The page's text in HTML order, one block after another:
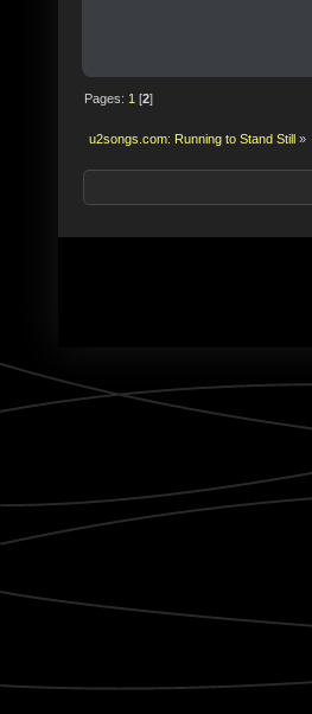
Pages: 1 [2]
u2songs.com: Running to Stand Still »